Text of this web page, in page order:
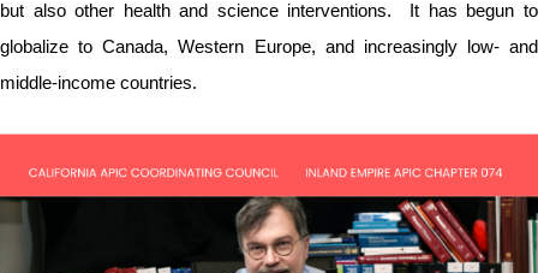
but also other health and science interventions. It has begun to
globalize to Canada, Western Europe, and increasingly low- and
middle-income countries.